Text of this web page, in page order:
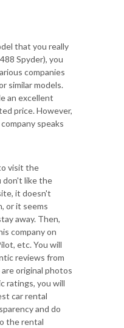
that you really
Spyder), you
companies
similar models.
an excellent
price. However,
speaks
visit the
don't like the
it doesn't
or it seems
away. Then,
company on
etc. You will
reviews from
original photos
ratings, you will
car rental
and do
the rental